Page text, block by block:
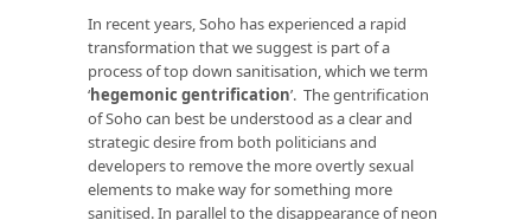
In recent years, Soho has experienced a rapid
transformation that we suggest is part of a
process of top down sanitisation, which we term
‘hegemonic gentrification’. The gentrification
of Soho can best be understood as a clear and
strategic desire from both politicians and
developers to remove the more overtly sexual
elements to make way for something more
sanitised. In parallel to the disappearance of neon